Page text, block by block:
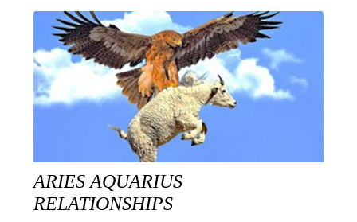
ARIES AQUARIUS
RELATIONSHIPS